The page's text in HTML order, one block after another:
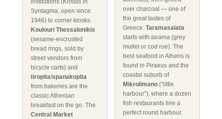
institutions (Kostas in
Syntagma, open since
1946) to corner kiosks.
Koulouri Thessalonikis
(sesame-encrusted
bread rings, sold by
street vendors from
bicycle carts) and
tiropita/spanakopita
from bakeries are the
classic Athenian
breakfast on the go. The
Central Market
over charcoal — one of
the great tastes of
Greece. Taramasalata
starts with tarama (grey
mullet or cod roe). The
best seafood in Athens is
found in Piraeus and the
coastal suburb of
Mikrolimano(“little
harbour”), where a dozen
fish restaurants line a
perfect round harbour.